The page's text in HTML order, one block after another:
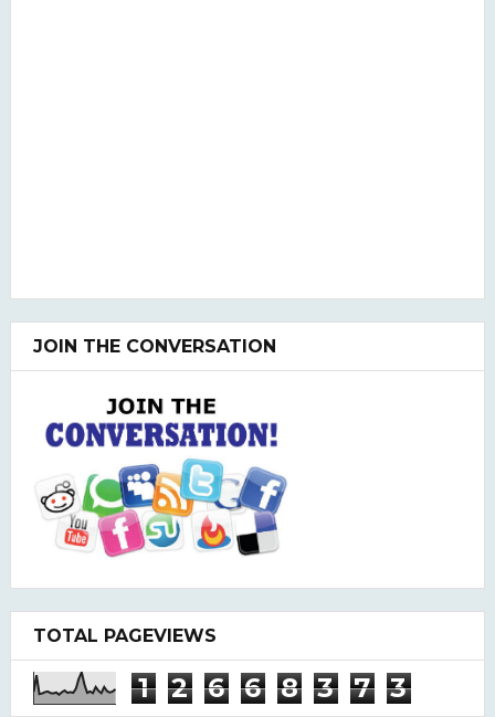
JOIN THE CONVERSATION
TOTAL PAGEVIEWS
1 2 6 6 8 3 7 3